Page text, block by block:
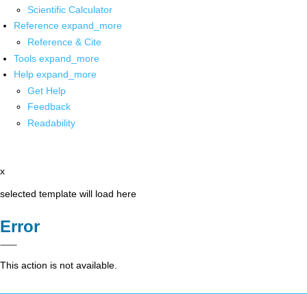
Scientific Calculator
Reference expand_more
Reference & Cite
Tools expand_more
Help expand_more
Get Help
Feedback
Readability
x
selected template will load here
Error
This action is not available.